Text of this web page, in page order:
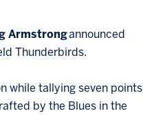
Armstrongannounced
Thunderbirds.
while tallying seven points
by the Blues in the